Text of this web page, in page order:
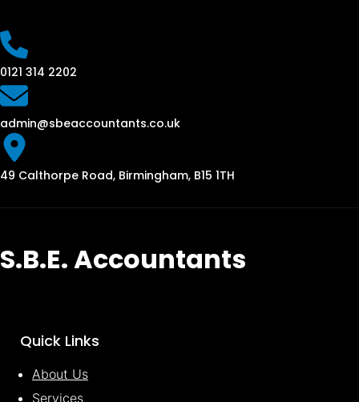
0121 314 2202
admin@sbeaccountants.co.uk
49 Calthorpe Road, Birmingham, B15 1TH
S.B.E. Accountants
Quick Links
About Us
Services